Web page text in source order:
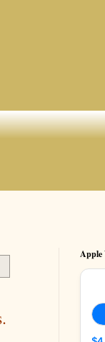
Apple